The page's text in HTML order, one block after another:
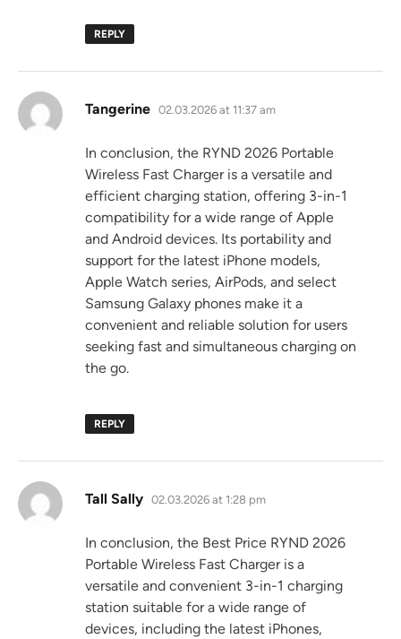
REPLY
Tangerine says:
02.03.2026 at 11:37 am
In conclusion, the RYND 2026 Portable
Wireless Fast Charger is a versatile and
efficient charging station, offering 3-in-1
compatibility for a wide range of Apple
and Android devices. Its portability and
support for the latest iPhone models,
Apple Watch series, AirPods, and select
Samsung Galaxy phones make it a
convenient and reliable solution for users
seeking fast and simultaneous charging on
the go.
REPLY
Tall Sally says:
02.03.2026 at 1:28 pm
In conclusion, the Best Price RYND 2026
Portable Wireless Fast Charger is a
versatile and convenient 3-in-1 charging
station suitable for a wide range of
devices, including the latest iPhones,